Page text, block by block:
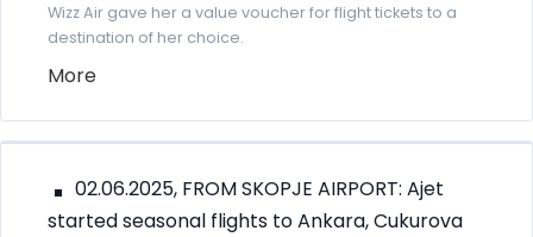
Wizz Air gave her a value voucher for flight tickets to a
destination of her choice.
More
02.06.2025, FROM SKOPJE AIRPORT: Ajet
started seasonal flights to Ankara, Cukurova